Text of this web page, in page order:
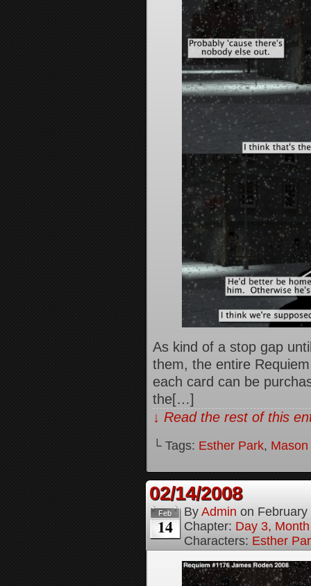
As kind of a stop gap
them, the entire
each card can be
the[…]
↓ Read the rest of this
└ Tags: Esther Park,
02/14/2008
Feb
14
By Admin on
Chapter: Day 3,
Characters: Esther